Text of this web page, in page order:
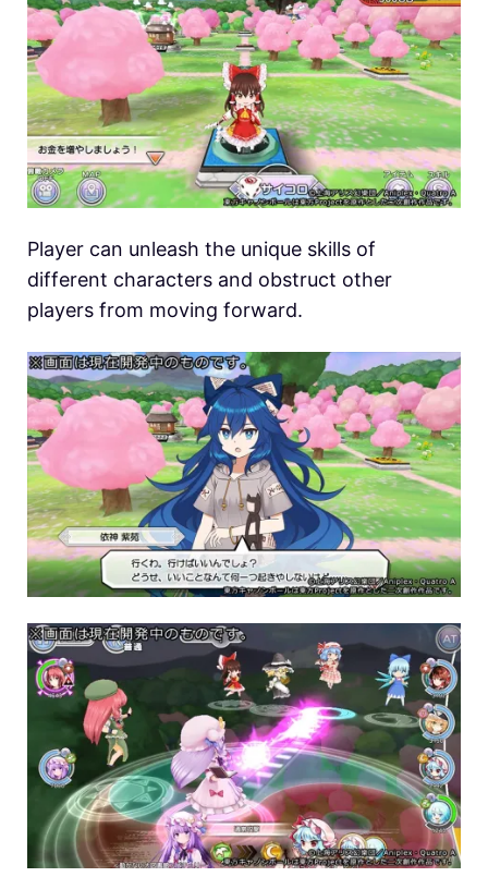
Player can unleash the unique skills of
different characters and obstruct other
players from moving forward.